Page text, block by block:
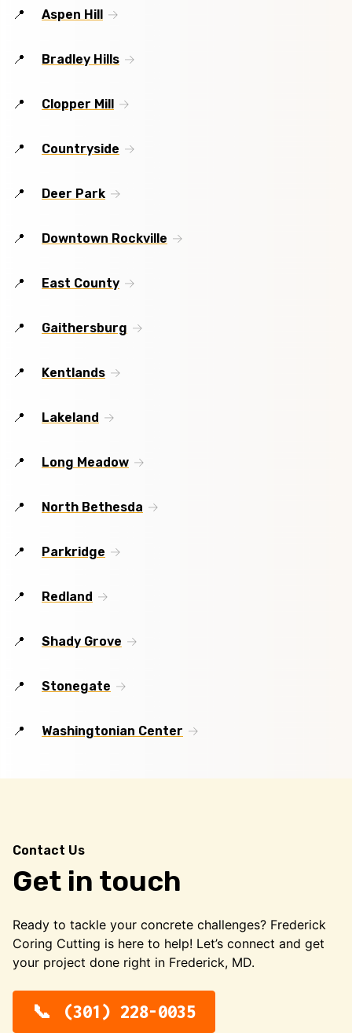
Aspen Hill
Bradley Hills
Clopper Mill
Countryside
Deer Park
Downtown Rockville
East County
Gaithersburg
Kentlands
Lakeland
Long Meadow
North Bethesda
Parkridge
Redland
Shady Grove
Stonegate
Washingtonian Center
Contact Us
Get in touch
Ready to tackle your concrete challenges? Frederick
Coring Cutting is here to help! Let’s connect and get
your project done right in Frederick, MD.
(301) 228-0035